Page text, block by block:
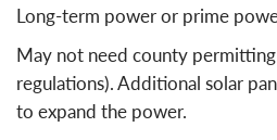
Long-term power or prime
May not need county
regulations). Additional solar
to expand the power.